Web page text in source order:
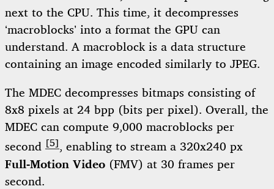
next to the CPU. This time, it decompresses
‘macroblocks’ into a format the GPU can
understand. A macroblock is a data structure
containing an image encoded similarly to JPEG.
The MDEC decompresses bitmaps consisting of
8x8 pixels at 24 bpp (bits per pixel). Overall, the
MDEC can compute 9,000 macroblocks per
second [5] , enabling to stream a 320x240 px
Full-Motion Video (FMV) at 30 frames per
second.